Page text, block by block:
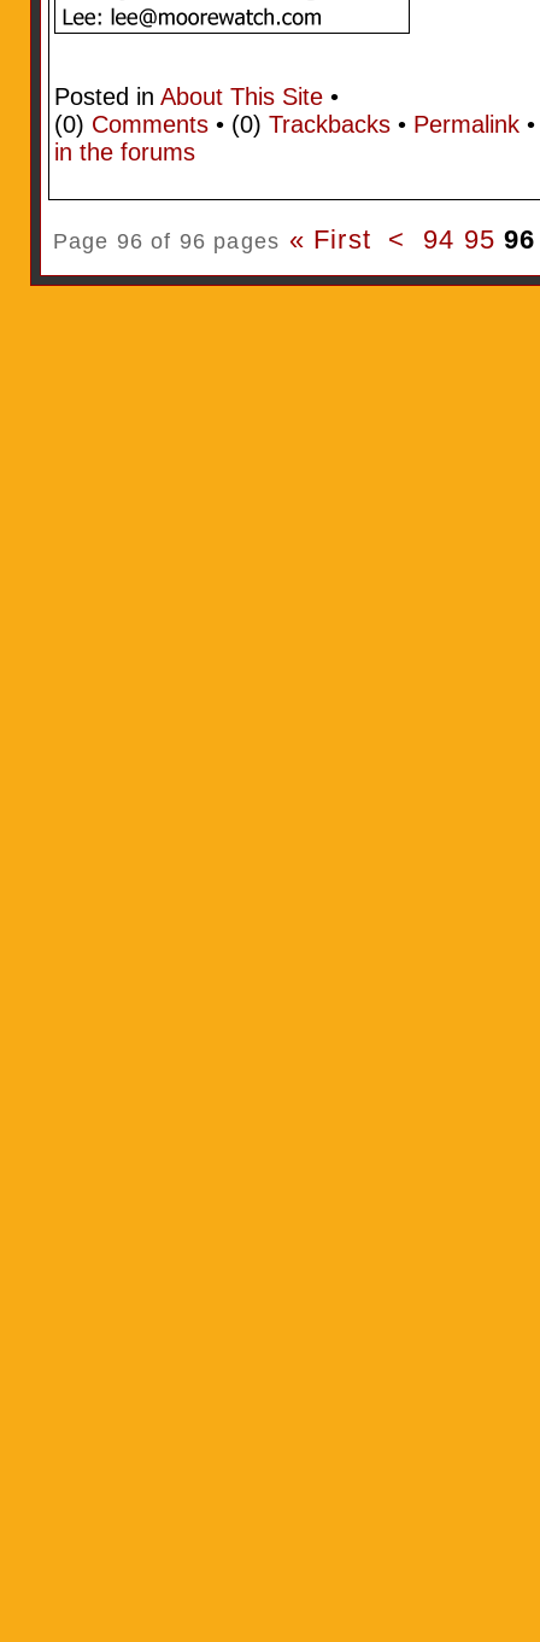
Posted in About This Site•
(0) Comments• (0) Trackbacks• Permalink
in the forums
Page 96 of 96 pages « First < 94 95 96